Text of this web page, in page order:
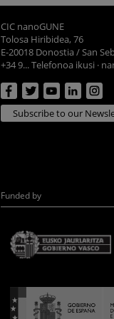
CIC nanoGUNE
Tolosa Hiribidea, 76
E-20018 Donostia / San
+34 9... Telefonoa ikusi ·
Subscribe to our
Funded by